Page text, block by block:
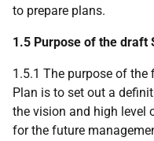
to prepare plans.
1.5 Purpose of the draft
1.5.1 The purpose of
Plan is to set out a
the vision and high level
for the future